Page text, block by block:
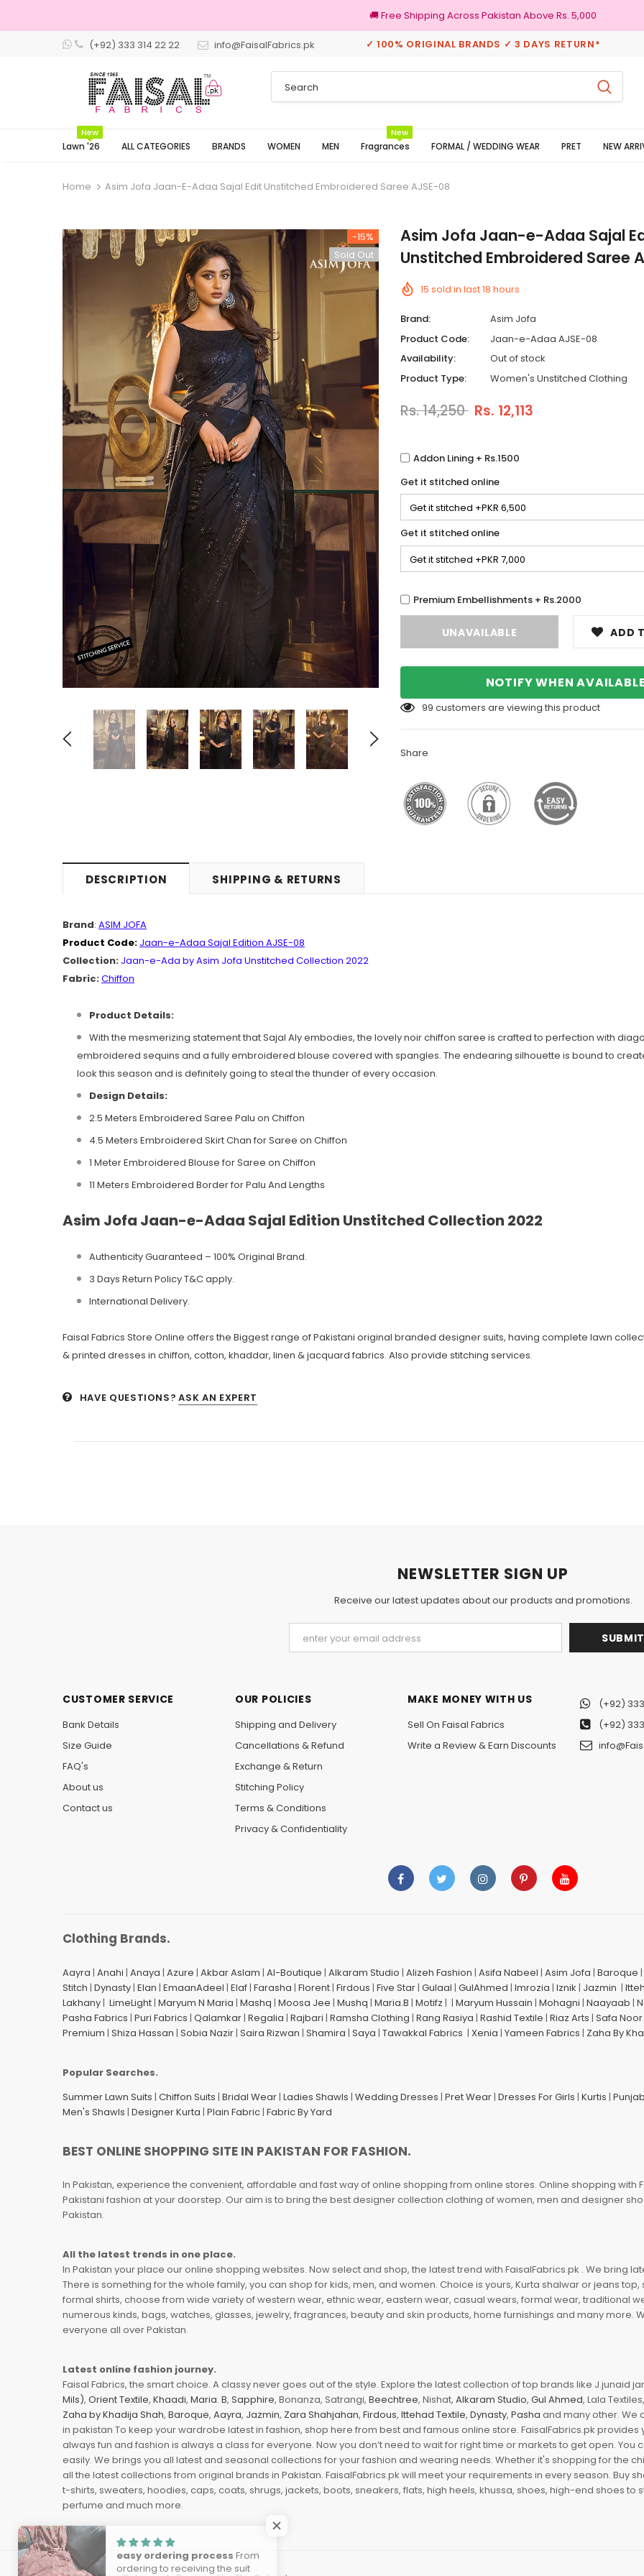
🚚 Free Shipping Across Pakistan Above Rs. 5,000
(+92) 333 314 22 22 info@FaisalFabrics.pk ✓ 100% ORIGINAL BRANDS ✓ 3 DAYS RETURN*
Lawn '26
New
ALL CATEGORIES BRANDS WOMEN MEN Fragrances
New
FORMAL / WEDDING WEAR PRET NEW
Home Asim Jofa Jaan-E-Adaa Sajal Edit Unstitched Embroidered Saree AJSE-08
-15%
Sold Out
Asim Jofa Jaan-e-Adaa Sajal
Unstitched Embroidered Saree
15 sold in last18 hours
Brand:
Asim Jofa
Product Code:
Jaan-e-Adaa AJSE-08
Availability:
Out of stock
Product Type:
Women's Unstitched Clothing
Rs. 14,250 Rs. 12,113
Addon Lining + Rs.1500
Get it stitched online
Get it stitched online
Premium Embellishments + Rs.2000
ADD
NOTIFY WHEN
99 customers are viewing this product
Share
DESCRIPTION SHIPPING & RETURNS
Brand: ASIM JOFA
Product Code: Jaan-e-Adaa Sajal Edition AJSE-08
Collection: Jaan-e-Ada by Asim Jofa Unstitched Collection 2022
Fabric:Chiffon
Product Details:
With the mesmerizing statement that Sajal Aly embodies, the lovely noir chiffon saree is crafted to perfection with
embroidered sequins and a fully embroidered blouse covered with spangles. The endearing silhouette is bound to
look this season and is definitely going to steal the thunder of every occasion.
Design Details:
2.5 Meters Embroidered Saree Palu on Chiffon
4.5 Meters Embroidered Skirt Chan for Saree on Chiffon
1 Meter Embroidered Blouse for Saree on Chiffon
11 Meters Embroidered Border for Palu And Lengths
Asim Jofa Jaan-e-Adaa Sajal Edition Unstitched Collection 2022
Authenticity Guaranteed – 100% Original Brand.
3 Days Return Policy T&C apply.
International Delivery.
Faisal Fabrics Store Online offers the Biggest range of Pakistani original branded designer suits, having complete lawn
& printed dresses in chiffon, cotton, khaddar, linen & jacquard fabrics. Also provide stitching services.
HAVE QUESTIONS? ASK AN EXPERT
NEWSLETTER SIGN UP
Receive our latest updates about our products and promotions.
CUSTOMER SERVICE
Bank Details
Size Guide
FAQ's
About us
Contact us
OUR POLICIES
Shipping and Delivery
Cancellations & Refund
Exchange & Return
Stitching Policy
Terms & Conditions
Privacy & Confidentiality
MAKE MONEY WITH US
Sell On Faisal Fabrics
Write a Review & Earn Discounts
(+92)
(+92)
Clothing Brands.
Aayra | Anahi | Anaya | Azure | Akbar Aslam | Al-Boutique | Alkaram Studio | Alizeh Fashion | Asifa Nabeel | Asim Jofa | Baroque |
Stitch | Dynasty| Elan | EmaanAdeel | Elaf| Farasha | Florent| Firdous | Five Star| Gulaal | GulAhmed | Imrozia | Iznik | Jazmin |
Lakhany| LimeLight| Maryum N Maria | Mashq | Moosa Jee | Mushq | Maria.B | Motifz | | Maryum Hussain | Mohagni | Naayaab |
Pasha Fabrics | Puri Fabrics | Qalamkar| Regalia | Rajbari | Ramsha Clothing | Rang Rasiya | Rashid Textile | Riaz Arts | Safa Noor
Premium | Shiza Hassan | Sobia Nazir| Saira Rizwan | Shamira | Saya | Tawakkal Fabrics | Xenia | Yameen Fabrics | Zaha By
Popular Searches.
Summer Lawn Suits | Chiffon Suits | Bridal Wear| Ladies Shawls | Wedding Dresses | Pret Wear| Dresses For Girls | Kurtis |
Men's Shawls | Designer Kurta | Plain Fabric| Fabric By Yard
BEST ONLINE SHOPPING SITE IN PAKISTAN FOR FASHION.
In Pakistan, experience the convenient, affordable and fast way of online shopping from online stores. Online shopping with
Pakistani fashion at your doorstep. Our aim is to bring the best designer collection clothing of women, men and designer
Pakistan.
All the latest trends in one place.
In Pakistan your place our online shopping websites. Now select and shop, the latest trend with FaisalFabrics.pk . We bring
There is something for the whole family, you can shop for kids, men, and women. Choice is yours, Kurta shalwar or jeans
formal shirts, choose from wide variety of western wear, ethnic wear, eastern wear, casual wears, formal wear, traditional
numerous kinds, bags, watches, glasses, jewelry, fragrances, beauty and skin products, home furnishings and many more.
everyone all over Pakistan.
Latest online fashion journey.
Faisal Fabrics, the smart choice. A classy never goes out of the style. Explore the latest collection of top brands like J.junaid
Mils), Orient Textile, Khaadi, Maria. B, Sapphire, Bonanza, Satrangi, Beechtree, Nishat, Alkaram Studio, Gul Ahmed, Lala
Zaha by Khadija Shah, Baroque, Aayra, Jazmin, Zara Shahjahan, Firdous, Ittehad Textile, Dynasty, Pasha and many other. We
in pakistan To keep your wardrobe latest in fashion, shop here from best and famous online store. FaisalFabrics.pk
always fun and fashion is always a class for everyone. Now you don’t need to wait for right time or markets to get open.
easily. We brings you all latest and seasonal collections for your fashion and wearing needs. Whether it's shopping for the
all the latest collections from original brands in Pakistan. FaisalFabrics.pk will meet your requirements in every season. Buy
t-shirts, sweaters, hoodies, caps, coats, shrugs, jackets, boots, sneakers, flats, high heels, khussa, shoes, high-end shoes to
perfume and much more.
easy ordering processFrom
ordering to receiving the suit